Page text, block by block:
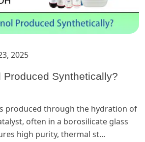
2025
Produced Synthetically?
produced through the hydration of
often in a borosilicate glass
high purity, thermal st...